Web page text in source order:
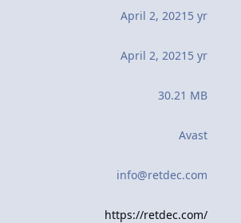
April 2, 2021 5 yr
April 2, 2021 5 yr
30.21 MB
Avast
info@retdec.com
https://retdec.com/